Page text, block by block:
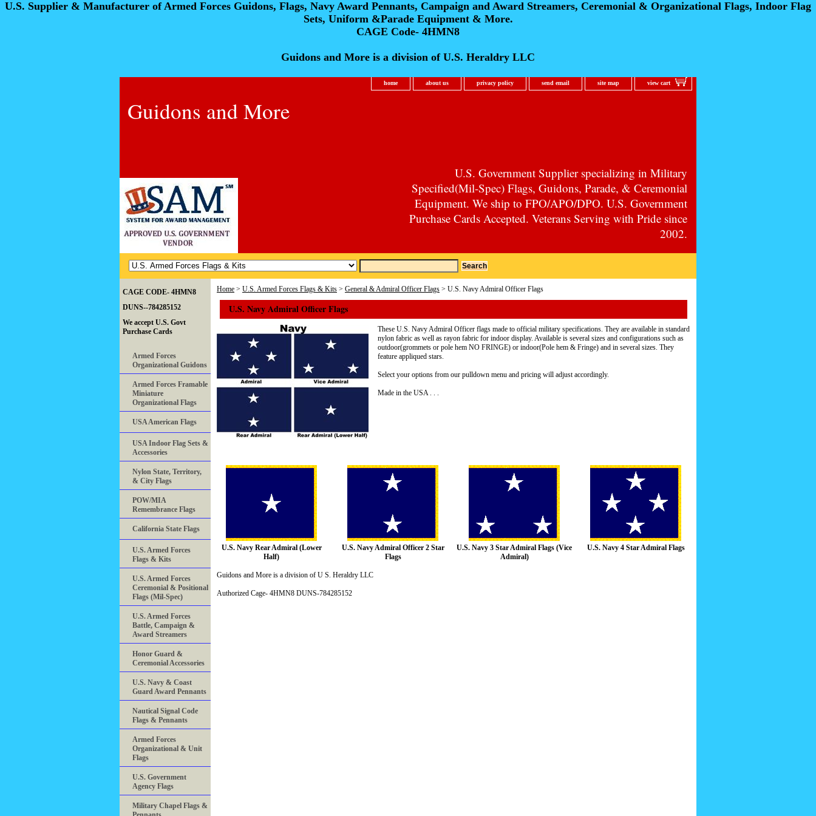
U.S. Supplier & Manufacturer of Armed Forces Guidons, Flags, Navy Award Pennants, Campaign and Award Streamers, Ceremonial & Organizational Flags, Indoor Flag
Sets, Uniform &Parade Equipment & More.
CAGE Code- 4HMN8
Guidons and More is a division of U.S. Heraldry LLC
home about us privacy policy send email site map view cart
Guidons and More
U.S. Government Supplier specializing in Military
Specified(Mil-Spec) Flags, Guidons, Parade, & Ceremonial
Equipment. We ship to FPO/APO/DPO. U.S. Government
Purchase Cards Accepted. Veterans Serving with Pride since
2002.
Home > U.S. Armed Forces Flags & Kits > General & Admiral Officer Flags > U.S. Navy Admiral Officer Flags
U.S. Navy Admiral Officer Flags
These U.S. Navy Admiral Officer flags made to official military specifications. They are available in standard
nylon fabric as well as rayon fabric for indoor display. Available is several sizes and configurations such as
outdoor(grommets or pole hem NO FRINGE) or indoor(Pole hem & Fringe) and in several sizes. They
feature appliqued stars.
Select your options from our pulldown menu and pricing will adjust accordingly.
Made in the USA . . .
U.S. Navy Rear Admiral (Lower
Half)
U.S. Navy Admiral Officer 2 Star
Flags
U.S. Navy 3 Star Admiral Flags (Vice
Admiral)
U.S. Navy 4 Star Admiral Flags
Guidons and More is a division of U S. Heraldry LLC
Authorized Cage- 4HMN8 DUNS-784285152
CAGE CODE- 4HMN8
DUNS--784285152
We accept U.S. Govt
Purchase Cards
Armed Forces
Organizational Guidons
Armed Forces Framable
Miniature
Organizational Flags
USA American Flags
USA Indoor Flag Sets &
Accessories
Nylon State, Territory,
& City Flags
POW/MIA
Remembrance Flags
California State Flags
U.S. Armed Forces
Flags & Kits
U.S. Armed Forces
Ceremonial & Positional
Flags (Mil-Spec)
U.S. Armed Forces
Battle, Campaign &
Award Streamers
Honor Guard &
Ceremonial Accessories
U.S. Navy & Coast
Guard Award Pennants
Nautical Signal Code
Flags & Pennants
Armed Forces
Organizational & Unit
Flags
U.S. Government
Agency Flags
Military Chapel Flags &